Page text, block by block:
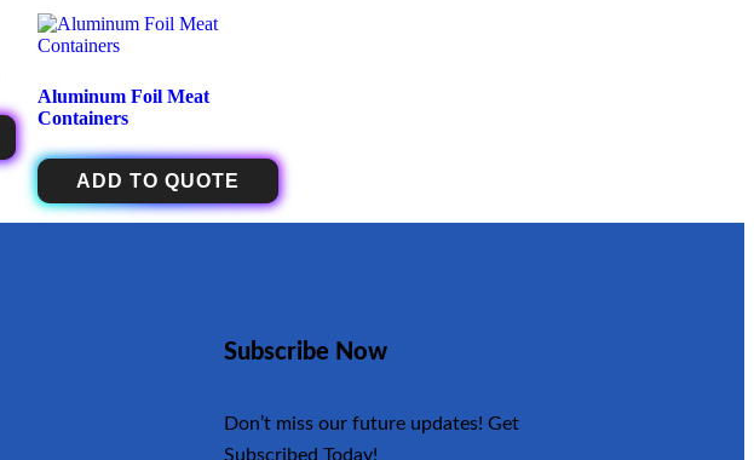
Aluminum Foil Meat
Containers
ADD TO QUOTE
Subscribe Now
Don’t miss our future updates! Get
Subscribed Today!